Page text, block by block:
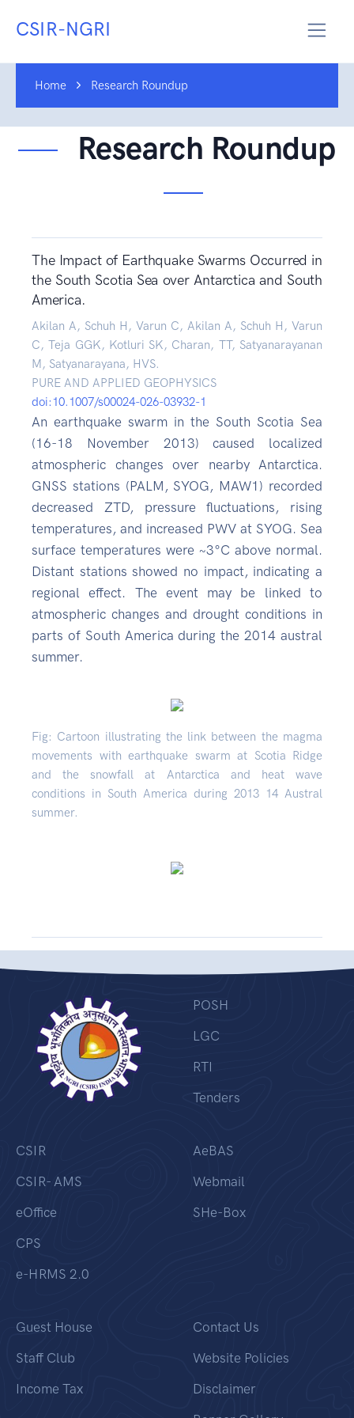
CSIR-NGRI
Home Research Roundup
Research Roundup
The Impact of Earthquake Swarms Occurred in
the South Scotia Sea over Antarctica and South
America.
Akilan A, Schuh H, Varun C, Akilan A, Schuh H, Varun
C, Teja GGK, Kotluri SK, Charan, TT, Satyanarayanan
M, Satyanarayana, HVS.
PURE AND APPLIED GEOPHYSICS
doi:10.1007/s00024-026-03932-1
An earthquake swarm in the South Scotia Sea
(16-18 November 2013) caused localized
atmospheric changes over nearby Antarctica.
GNSS stations (PALM, SYOG, MAW1) recorded
decreased ZTD, pressure fluctuations, rising
temperatures, and increased PWV at SYOG. Sea
surface temperatures were ~3°C above normal.
Distant stations showed no impact, indicating a
regional effect. The event may be linked to
atmospheric changes and drought conditions in
parts of South America during the 2014 austral
summer.
Fig: Cartoon illustrating the link between the magma
movements with earthquake swarm at Scotia Ridge
and the snowfall at Antarctica and heat wave
conditions in South America during 2013 14 Austral
summer.
POSH
LGC
RTI
Tenders
CSIR
CSIR- AMS
eOffice
CPS
e-HRMS 2.0
AeBAS
Webmail
SHe-Box
Guest House
Staff Club
Income Tax
Contact Us
Website Policies
Disclaimer